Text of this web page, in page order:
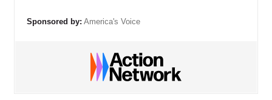
Sponsored by: America's Voice